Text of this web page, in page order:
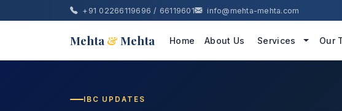
+91 02266119696 / 66119601 info@mehta-mehta.com
Mehta & Mehta Home About Us Services Our
IBC UPDATES